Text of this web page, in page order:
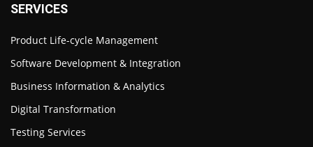
SERVICES
Product Life-cycle Management
Software Development & Integration
Business Information & Analytics
Digital Transformation
Testing Services